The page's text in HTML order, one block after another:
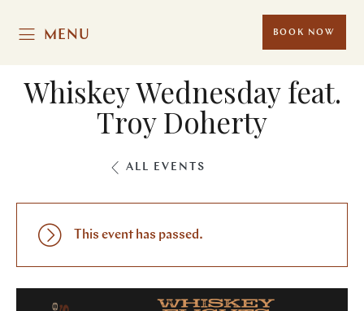
MENU BOOK NOW
Whiskey Wednesday feat.
Troy Doherty
ALL EVENTS
This event has passed.